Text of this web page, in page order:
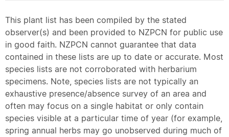
This plant list has been compiled by the stated
observer(s) and been provided to NZPCN for public use
in good faith. NZPCN cannot guarantee that data
contained in these lists are up to date or accurate. Most
species lists are not corroborated with herbarium
specimens. Note, species lists are not typically an
exhaustive presence/absence survey of an area and
often may focus on a single habitat or only contain
species visible at a particular time of year (for example,
spring annual herbs may go unobserved during much of